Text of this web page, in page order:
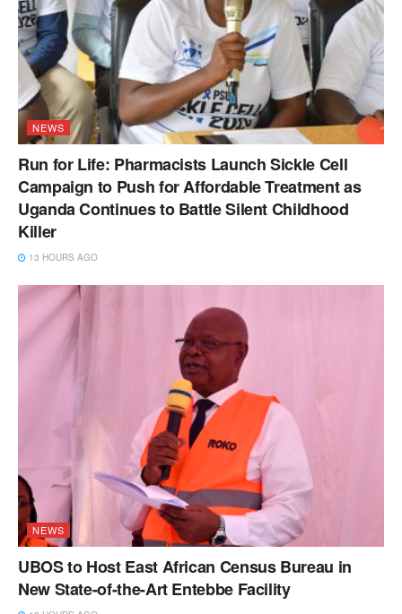
NEWS
Run for Life: Pharmacists Launch Sickle Cell
Campaign to Push for Affordable Treatment as
Uganda Continues to Battle Silent Childhood
Killer
13 HOURS AGO
NEWS
UBOS to Host East African Census Bureau in
New State-of-the-Art Entebbe Facility